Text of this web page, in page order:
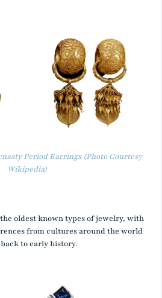
Period Earrings (Photo Courtesy
Wikipedia)
oldest known types of jewelry, with
from cultures around the world
to early history.